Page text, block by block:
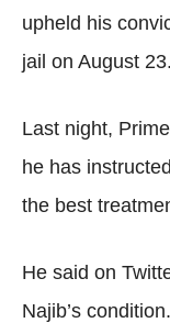
upheld his
jail on August 23.
Last night,
he has
the best
He said on
Najib’s condition.